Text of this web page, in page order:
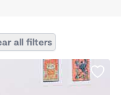
all filters